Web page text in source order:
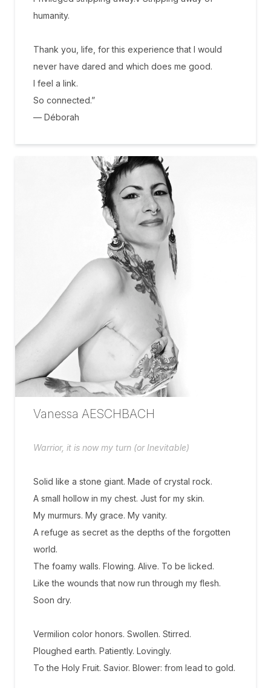
humanity.
Thank you, life, for this experience that I would
never have dared and which does me good.
I feel a link.
So connected.”
— Déborah
Vanessa AESCHBACH
Warrior, it is now my turn (or Inevitable)
Solid like a stone giant. Made of crystal rock.
A small hollow in my chest. Just for my skin.
My murmurs. My grace. My vanity.
A refuge as secret as the depths of the forgotten
world.
The foamy walls. Flowing. Alive. To be licked.
Like the wounds that now run through my flesh.
Soon dry.
Vermilion color honors. Swollen. Stirred.
Ploughed earth. Patiently. Lovingly.
To the Holy Fruit. Savior. Blower: from lead to gold.